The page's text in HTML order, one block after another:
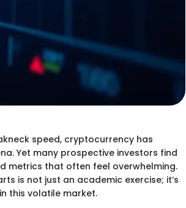
speed, cryptocurrency has
Yet many prospective investors find
metrics that often feel overwhelming.
is not just an academic exercise; it’s
this volatile market.